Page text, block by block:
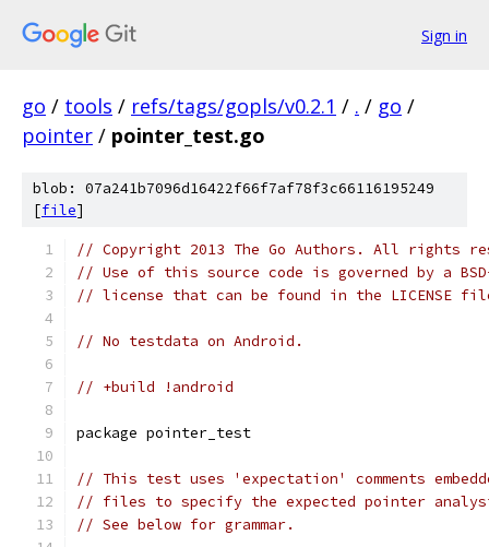
Sign in
go / tools / refs/tags/gopls/v0.2.1 / . / go /
pointer / pointer_test.go
blob: 07a241b7096d16422f66f7af78f3c66116195249
[file]
// Copyright 2013 The Go Authors. All rights
// Use of this source code is governed by a
// license that can be found in the LICENSE
// No testdata on Android.
// +build !android
package pointer_test
// This test uses 'expectation' comments
// files to specify the expected pointer
// See below for grammar.